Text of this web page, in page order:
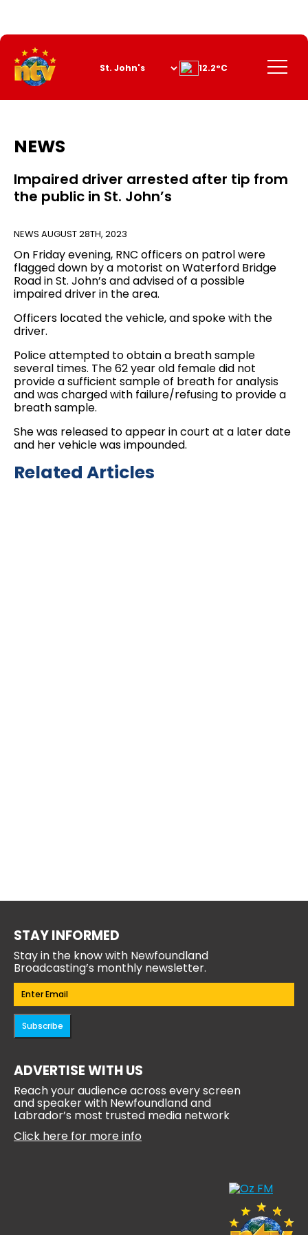
Content
Menu
12.2°C
NEWS
Impaired driver arrested after tip from
the public in St. John’s
NEWS AUGUST 28TH, 2023
On Friday evening, RNC officers on patrol were
flagged down by a motorist on Waterford Bridge
Road in St. John’s and advised of a possible
impaired driver in the area.
Officers located the vehicle, and spoke with the
driver.
Police attempted to obtain a breath sample
several times. The 62 year old female did not
provide a sufficient sample of breath for analysis
and was charged with failure/refusing to provide a
breath sample.
She was released to appear in court at a later date
and her vehicle was impounded.
Related Articles
STAY INFORMED
Stay in the know with Newfoundland
Broadcasting’s monthly newsletter.
Email(Required)
Subscribe
ADVERTISE WITH US
Reach your audience across every screen
and speaker with Newfoundland and
Labrador’s most trusted media network
Click here for more info